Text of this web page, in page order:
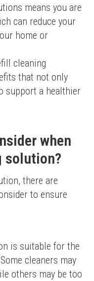
means you are
can reduce your
home or
cleaning
that not only
support a healthier
when
solution?
there are
to ensure
is suitable for the
cleaners may
others may be too